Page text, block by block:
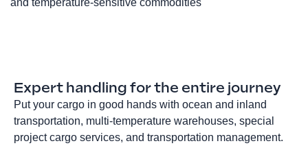
and temperature-sensitive commodities
Expert handling for the entire journey
Put your cargo in good hands with ocean and inland
transportation, multi-temperature warehouses, special
project cargo services, and transportation management.